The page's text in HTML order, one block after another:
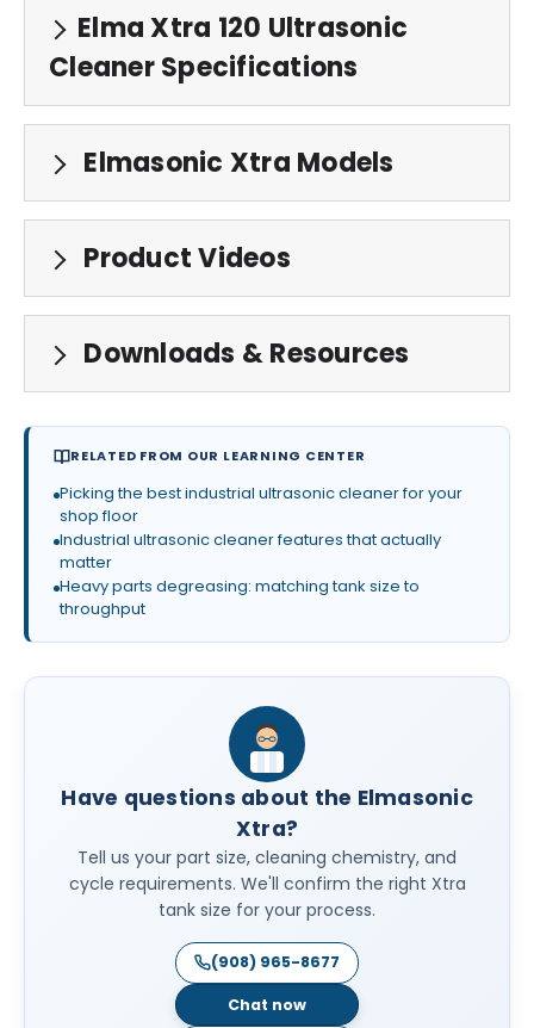
Elma Xtra 120 Ultrasonic
Cleaner Specifications
Elmasonic Xtra Models
Product Videos
Downloads & Resources
RELATED FROM OUR LEARNING CENTER
Picking the best industrial ultrasonic cleaner for your
shop floor
Industrial ultrasonic cleaner features that actually
matter
Heavy parts degreasing: matching tank size to
throughput
Have questions about the Elmasonic
Xtra?
Tell us your part size, cleaning chemistry, and
cycle requirements. We'll confirm the right Xtra
tank size for your process.
(908) 965-8677
Chat now